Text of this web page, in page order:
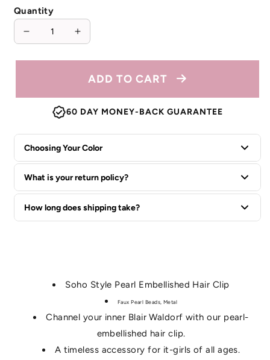
Quantity
Decrease
for
Increase
for
Pearl
Clip
ADD TO CART
60 DAY MONEY-BACK GUARANTEE
Choosing Your Color
What is your return policy?
We offer a 60-day return policy for all unused items in their
How long does shipping take?
Soho Style Pearl Embellished Hair Clip
Faux Pearl Beads, Metal
Channel your inner Blair Waldorf with our pearl-
embellished hair clip.
A timeless accessory for it-girls of all ages.